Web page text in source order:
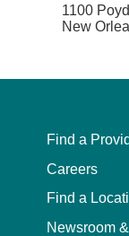
1100
New
Find a
Careers
Find a
Newsroom